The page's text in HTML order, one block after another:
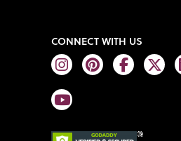
CONNECT WITH US